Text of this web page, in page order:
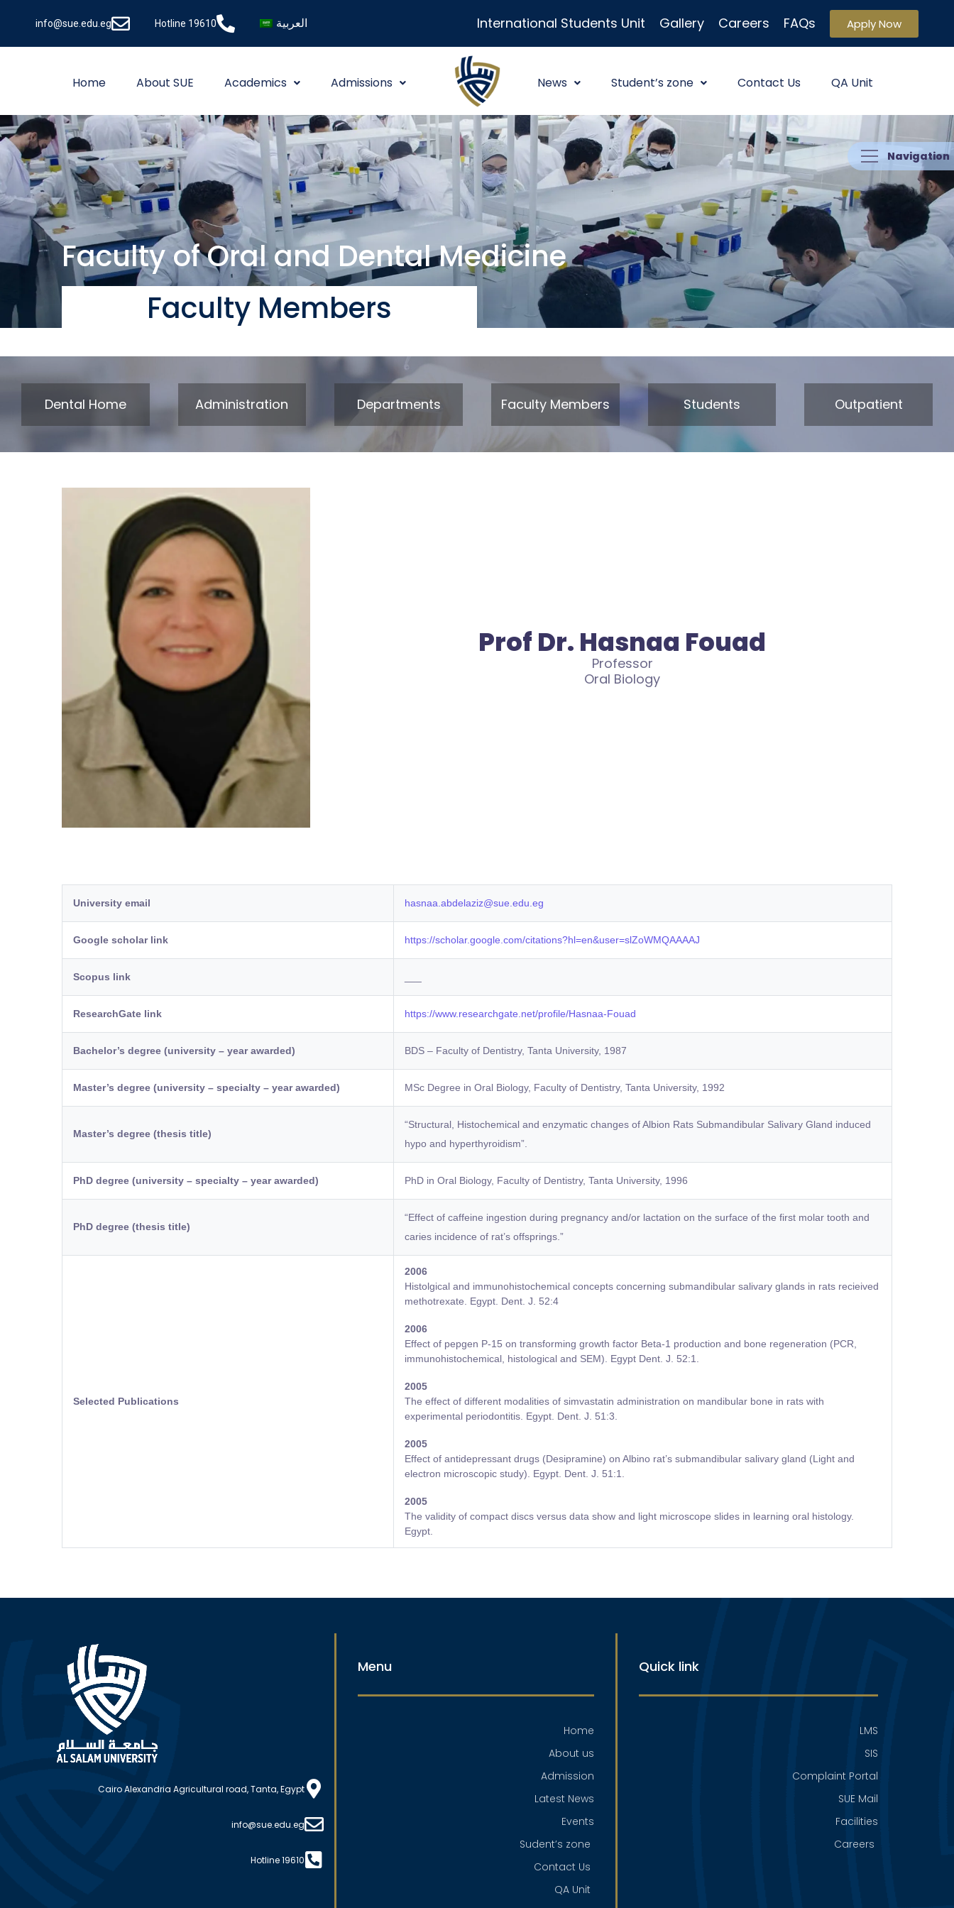
info@sue.edu.eg Hotline 19610 العربية International Students Unit Gallery Careers FAQs Apply Now
Home About SUE Academics Admissions News Student’s zone Contact Us QA Unit
Faculty of Oral and Dental Medicine
Faculty Members​
Dental Home Administration Departments Faculty Members Students Outpatient
Navigation
Prof Dr. Hasnaa Fouad
Professor
Oral Biology
University email hasnaa.abdelaziz@sue.edu.eg
Google scholar link https://scholar.google.com/citations?hl=en&user=slZoWMQAAAAJ
Scopus link
ResearchGate link https://www.researchgate.net/profile/Hasnaa-Fouad
Bachelor’s degree (university – year awarded) BDS – Faculty of Dentistry, Tanta University, 1987
Master’s degree (university – specialty – year awarded) MSc Degree in Oral Biology, Faculty of Dentistry, Tanta University, 1992
Master’s degree (thesis title)
“Structural, Histochemical and enzymatic changes of Albion Rats Submandibular Salivary Gland induced
hypo and hyperthyroidism”.
PhD degree (university – specialty – year awarded) PhD in Oral Biology, Faculty of Dentistry, Tanta University, 1996
PhD degree (thesis title)
“Effect of caffeine ingestion during pregnancy and/or lactation on the surface of the first molar tooth and
caries incidence of rat’s offsprings.”
Selected Publications
2006
Histolgical and immunohistochemical concepts concerning submandibular salivary glands in rats recieived
methotrexate. Egypt. Dent. J. 52:4
2006
Effect of pepgen P-15 on transforming growth factor Beta-1 production and bone regeneration (PCR,
immunohistochemical, histological and SEM). Egypt Dent. J. 52:1.
2005
The effect of different modalities of simvastatin administration on mandibular bone in rats with
experimental periodontitis. Egypt. Dent. J. 51:3.
2005
Effect of antidepressant drugs (Desipramine) on Albino rat’s submandibular salivary gland (Light and
electron microscopic study). Egypt. Dent. J. 51:1.
2005
The validity of compact discs versus data show and light microscope slides in learning oral histology.
Egypt.
Cairo Alexandria Agricultural road, Tanta, Egypt
info@sue.edu.eg
Hotline 19610
Menu
Home
About us
Admission
Latest News
Events
Sudent’s zone
Contact Us
QA Unit
Quick link
LMS
SIS
Complaint Portal
SUE Mail
Facilities
Careers